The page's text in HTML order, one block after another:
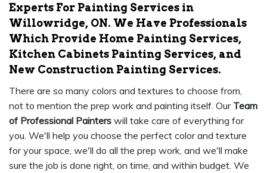
Experts For Painting Services in
Willowridge, ON. We Have Professionals
Which Provide Home Painting Services,
Kitchen Cabinets Painting Services, and
New Construction Painting Services.
There are so many colors and textures to choose from,
not to mention the prep work and painting itself. Our Team
of Professional Painters will take care of everything for
you. We'll help you choose the perfect color and texture
for your space, we'll do all the prep work, and we'll make
sure the job is done right, on time, and within budget. We